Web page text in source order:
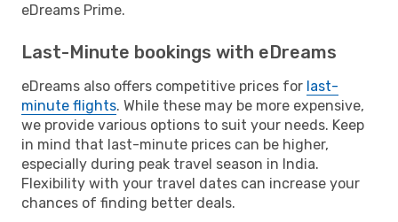
eDreams Prime.
Last-Minute bookings with eDreams
eDreams also offers competitive prices for last-
minute flights. While these may be more expensive,
we provide various options to suit your needs. Keep
in mind that last-minute prices can be higher,
especially during peak travel season in India.
Flexibility with your travel dates can increase your
chances of finding better deals.